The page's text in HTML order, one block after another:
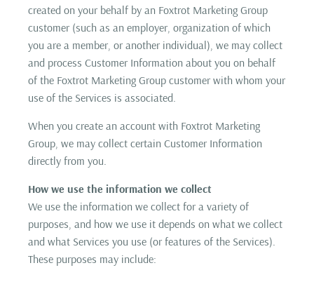
created on your behalf by an Foxtrot Marketing Group
customer (such as an employer, organization of which
you are a member, or another individual), we may collect
and process Customer Information about you on behalf
of the Foxtrot Marketing Group customer with whom your
use of the Services is associated.
When you create an account with Foxtrot Marketing
Group, we may collect certain Customer Information
directly from you.
How we use the information we collect
We use the information we collect for a variety of
purposes, and how we use it depends on what we collect
and what Services you use (or features of the Services).
These purposes may include: